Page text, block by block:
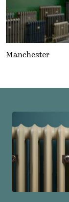
Manchester